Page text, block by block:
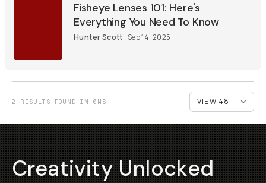
Fisheye Lenses 101: Here's
Everything You Need To Know
Hunter Scott Sep 14, 2025
2 RESULTS FOUND IN 0MS
Creativity Unlocked